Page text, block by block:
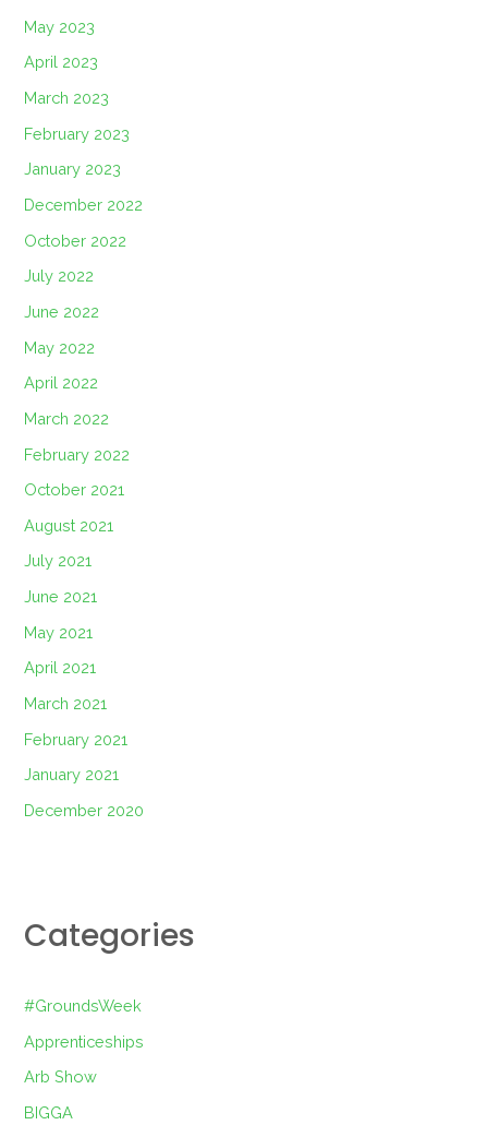
May 2023
April 2023
March 2023
February 2023
January 2023
December 2022
October 2022
July 2022
June 2022
May 2022
April 2022
March 2022
February 2022
October 2021
August 2021
July 2021
June 2021
May 2021
April 2021
March 2021
February 2021
January 2021
December 2020
Categories
#GroundsWeek
Apprenticeships
Arb Show
BIGGA